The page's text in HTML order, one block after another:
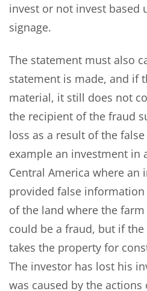
invest or not invest based
signage.
The statement must also
statement is made, and if
material, it still does not
the recipient of the fraud
loss as a result of the
example an investment in
Central America where an
provided false
of the land where the
could be a fraud, but if
takes the property for
The investor has lost his
was caused by the actions